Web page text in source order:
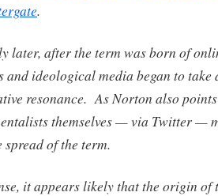
.
later, after the term was born of
and ideological media began to take
resonance. As Norton also
themselves — via Twitter —
spread of the term.
it appears likely that the origin of